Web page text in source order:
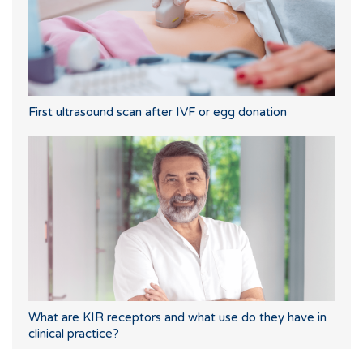
First ultrasound scan after IVF or egg donation
What are KIR receptors and what use do they have in
clinical practice?